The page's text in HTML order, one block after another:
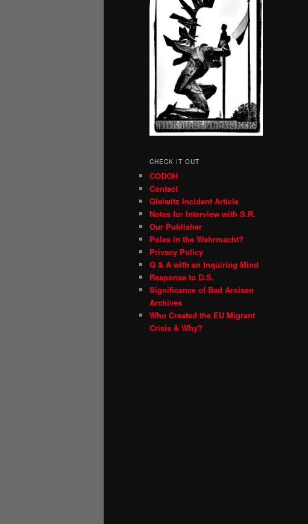
CHECK IT OUT
CODOH
Contact
Gleiwitz Incident Article
Notes for Interview with S.R.
Our Publisher
Poles in the Wehrmacht?
Privacy Policy
Q & A with an Inquiring Mind
Response to D.S.
Significance of Bad Arolsen
Archives
Who Created the EU Migrant
Crisis & Why?